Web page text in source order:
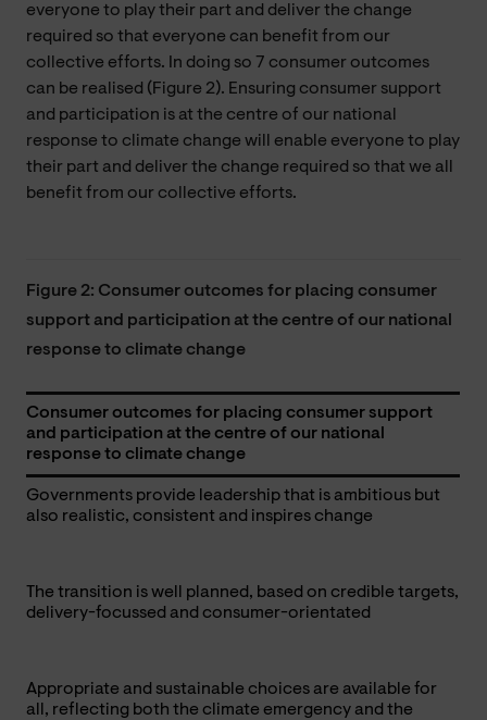
everyone to play their part and deliver the change
required so that everyone can benefit from our
collective efforts. In doing so 7 consumer outcomes
can be realised (Figure 2). Ensuring consumer support
and participation is at the centre of our national
response to climate change will enable everyone to play
their part and deliver the change required so that we all
benefit from our collective efforts.
Figure 2: Consumer outcomes for placing consumer
support and participation at the centre of our national
response to climate change
Consumer outcomes for placing consumer support
and participation at the centre of our national
response to climate change
Governments provide leadership that is ambitious but
also realistic, consistent and inspires change
The transition is well planned, based on credible targets,
delivery-focussed and consumer-orientated
Appropriate and sustainable choices are available for
all, reflecting both the climate emergency and the